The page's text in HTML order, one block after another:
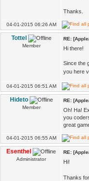
Thanks.
04-01-2015 06:26 AM
Tottel
Member
RE:
Hi there!
Since the
you here
04-01-2015 06:51 AM
Hideto
Member
RE:
Oh! Ha!
you
great
04-01-2015 06:55 AM
Esenthel
Administrator
RE:
Hi!
Thanks